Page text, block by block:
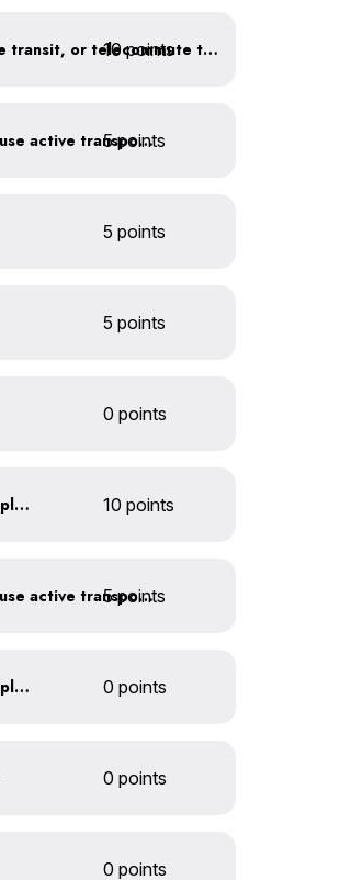
At least 20% of staff walk, bike, carpool, ride transit, or telecommute to work
10 points
Provide shower facilities for employees who use active transportation
5 points
5 points
5 points
0 points
Install secure bike parking for guests and employees 10 points
Provide shower facilities for employees who use active transportation
5 points
Install secure bike parking for guests and employees 0 points
0 points
0 points